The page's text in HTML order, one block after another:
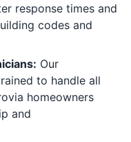
response times and
codes and
Our
to handle all
homeowners
and